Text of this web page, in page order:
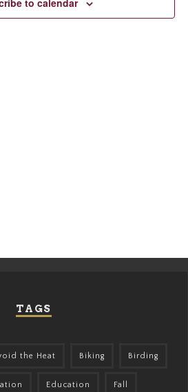
to calendar
TAGS
the Heat Biking Birding
Education Fall